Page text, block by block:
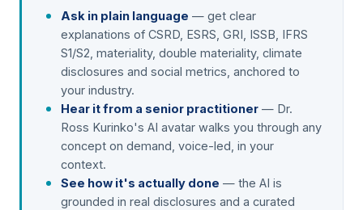
Ask in plain language — get clear
explanations of CSRD, ESRS, GRI, ISSB, IFRS
S1/S2, materiality, double materiality, climate
disclosures and social metrics, anchored to
your industry.
Hear it from a senior practitioner — Dr.
Ross Kurinko's AI avatar walks you through any
concept on demand, voice-led, in your
context.
See how it's actually done — the AI is
grounded in real disclosures and a curated